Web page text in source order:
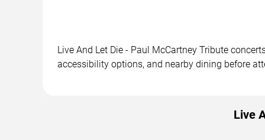
Live And Let Die - Paul McCartney Tribute
accessibility options, and nearby dining before
Live